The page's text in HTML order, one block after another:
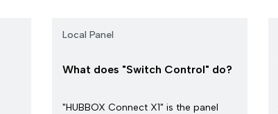
Local Panel
What does "Switch Control" do?
"HUBBOX Connect X1" is the panel